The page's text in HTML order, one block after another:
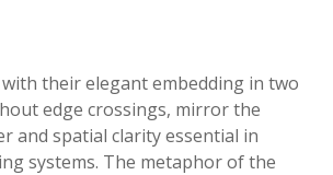
their elegant embedding in two
edge crossings, mirror the
and spatial clarity essential in
systems. The metaphor of the